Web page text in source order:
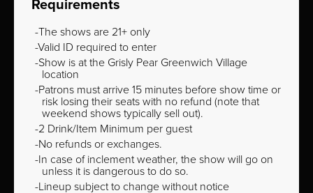
Requirements
The shows are 21+ only
Valid ID required to enter
Show is at the Grisly Pear Greenwich Village
location
Patrons must arrive 15 minutes before show time or
risk losing their seats with no refund (note that
weekend shows typically sell out).
2 Drink/Item Minimum per guest
No refunds or exchanges.
In case of inclement weather, the show will go on
unless it is dangerous to do so.
Lineup subject to change without notice